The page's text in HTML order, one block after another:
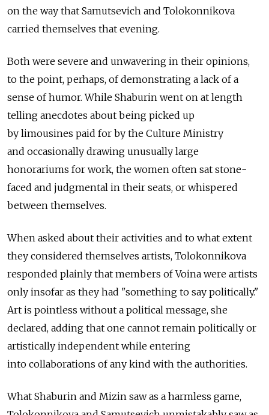
on the way that Samutsevich and Tolokonnikova
carried themselves that evening.
Both were severe and unwavering in their opinions,
to the point, perhaps, of demonstrating a lack of а
sense of humor. While Shaburin went on at length
telling anecdotes about being picked up
by limousines paid for by the Culture Ministry
and occasionally drawing unusually large
honorariums for work, the women often sat stone-
faced and judgmental in their seats, or whispered
between themselves.
When asked about their activities and to what extent
they considered themselves artists, Tolokonnikova
responded plainly that members of Voina were artists
only insofar as they had "something to say politically."
Art is pointless without a political message, she
declared, adding that one cannot remain politically or
artistically independent while entering
into collaborations of any kind with the authorities.
What Shaburin and Mizin saw as a harmless game,